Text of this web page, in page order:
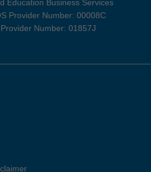
Education Business Services
Provider Number: 00008C
Number: 01857J